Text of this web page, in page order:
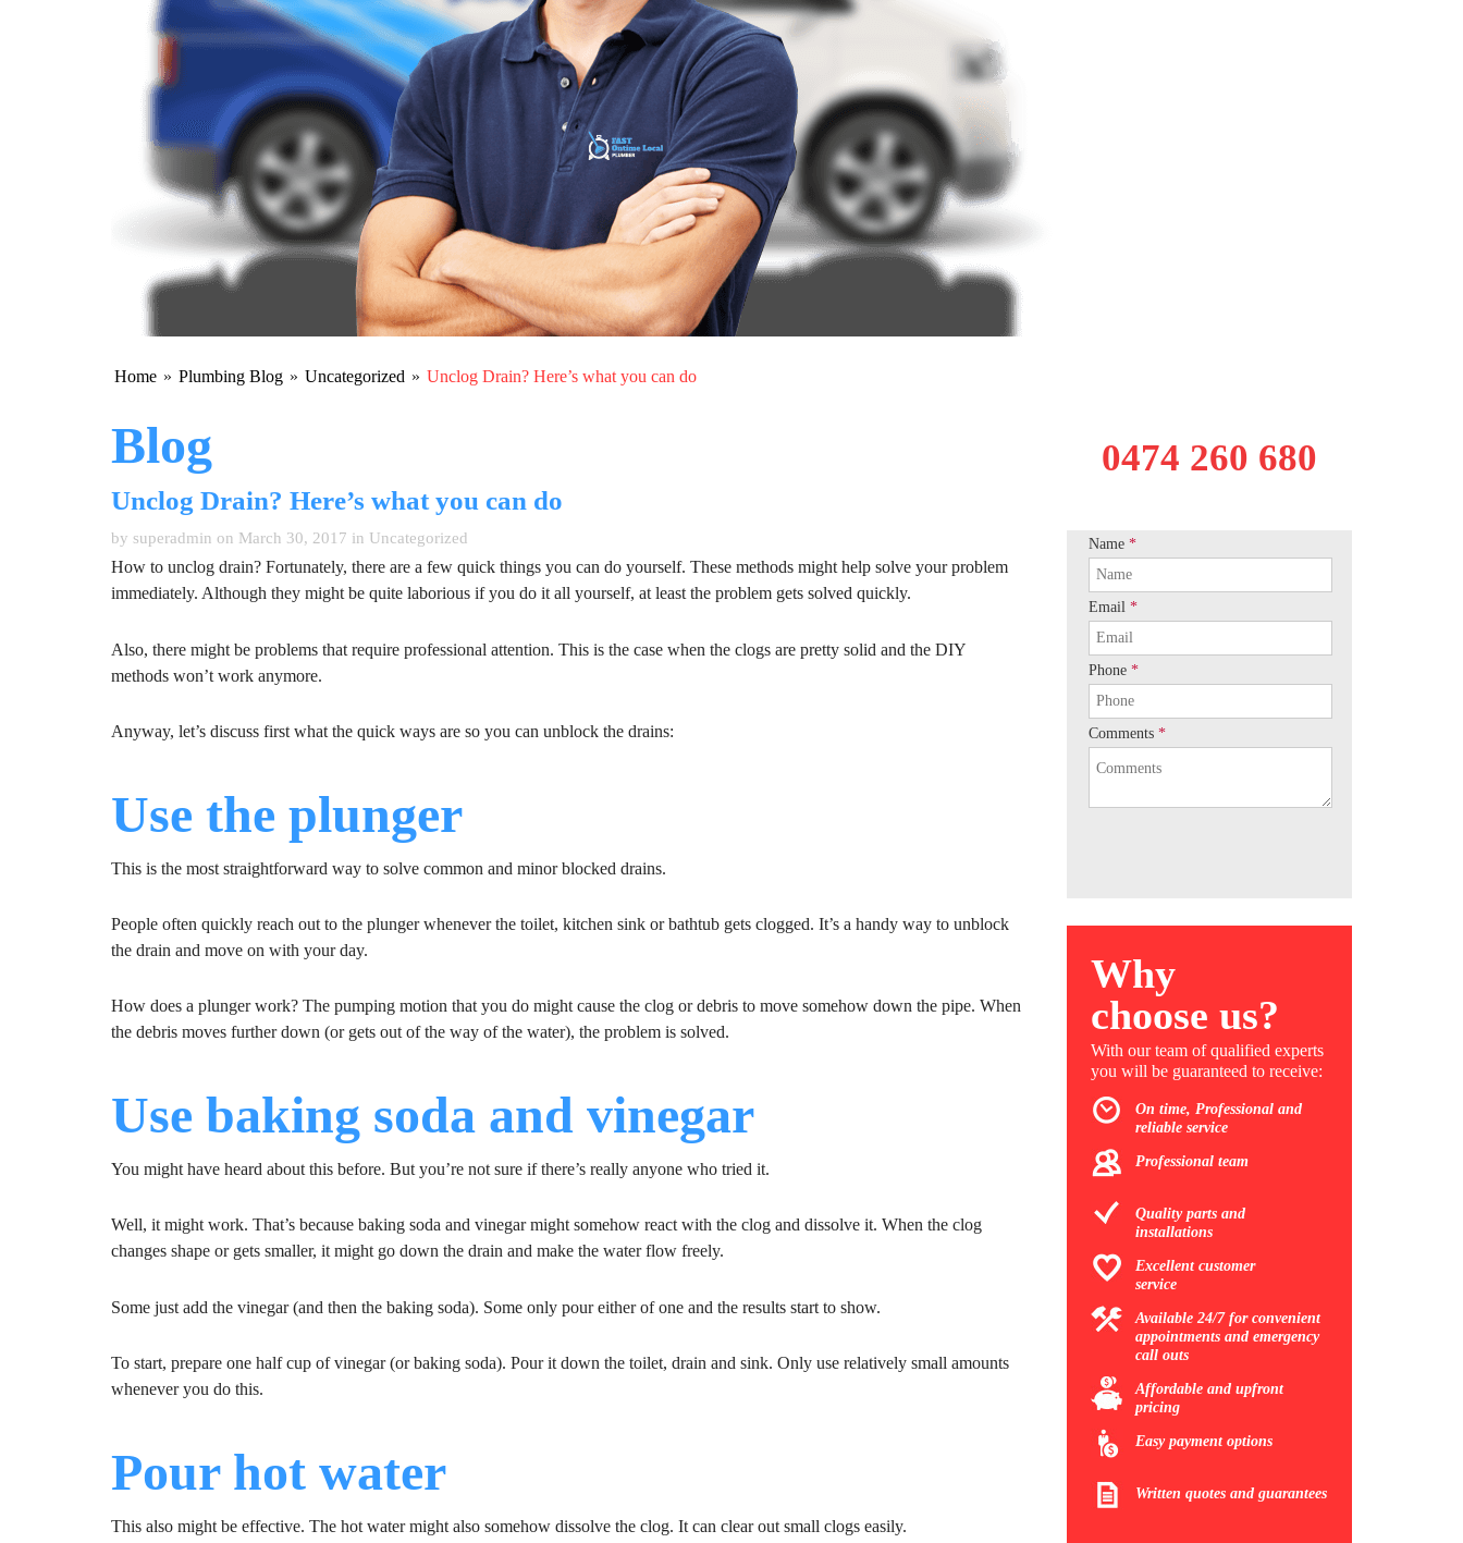
Home » Plumbing Blog » Uncategorized » Unclog Drain? Here’s what you can do
Blog
Unclog Drain? Here’s what you can do
by superadmin on March 30, 2017 in Uncategorized
How to unclog drain? Fortunately, there are a few quick things you can do yourself. These methods might help solve your problem
immediately. Although they might be quite laborious if you do it all yourself, at least the problem gets solved quickly.
Also, there might be problems that require professional attention. This is the case when the clogs are pretty solid and the DIY
methods won’t work anymore.
Anyway, let’s discuss first what the quick ways are so you can unblock the drains:
Use the plunger
This is the most straightforward way to solve common and minor blocked drains.
People often quickly reach out to the plunger whenever the toilet, kitchen sink or bathtub gets clogged. It’s a handy way to unblock
the drain and move on with your day.
How does a plunger work? The pumping motion that you do might cause the clog or debris to move somehow down the pipe. When
the debris moves further down (or gets out of the way of the water), the problem is solved.
Use baking soda and vinegar
You might have heard about this before. But you’re not sure if there’s really anyone who tried it.
Well, it might work. That’s because baking soda and vinegar might somehow react with the clog and dissolve it. When the clog
changes shape or gets smaller, it might go down the drain and make the water flow freely.
Some just add the vinegar (and then the baking soda). Some only pour either of one and the results start to show.
To start, prepare one half cup of vinegar (or baking soda). Pour it down the toilet, drain and sink. Only use relatively small amounts
whenever you do this.
Pour hot water
This also might be effective. The hot water might also somehow dissolve the clog. It can clear out small clogs easily.
0474 260 680
Name *
Email *
Phone *
Comments *
Why
choose us?
With our team of qualified experts
you will be guaranteed to receive:
On time, Professional and
reliable service
Professional team
Quality parts and
installations
Excellent customer
service
Available 24/7 for convenient
appointments and emergency
call outs
Affordable and upfront
pricing
Easy payment options
Written quotes and guarantees